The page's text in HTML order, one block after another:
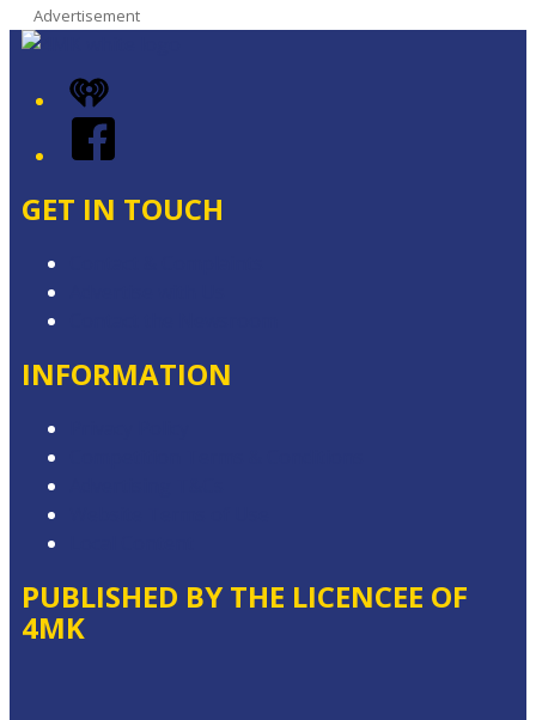
Advertisement
iHeart
Facebook
GET IN TOUCH
INFORMATION
PUBLISHED BY THE LICENCEE OF
4MK